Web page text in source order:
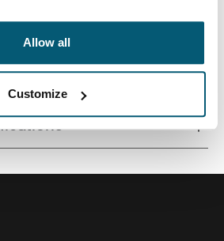
Allow all
Customize
techspec